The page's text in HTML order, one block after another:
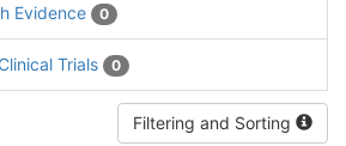
Evidence 0
Trials 0
Filtering and Sorting